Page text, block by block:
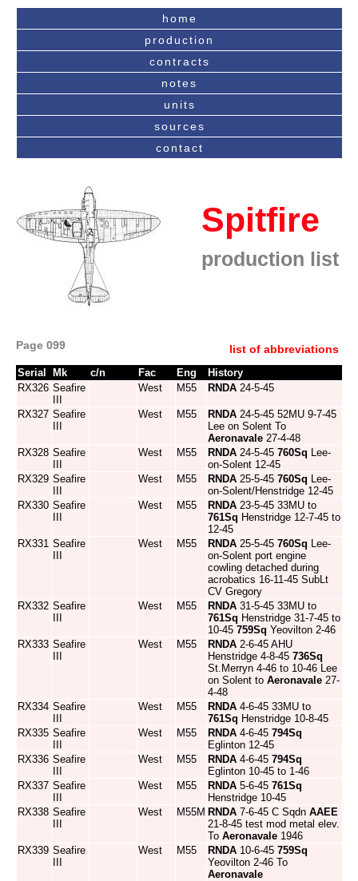
home
production
contracts
notes
units
sources
contact
Spitfire
production list
Page 099 list of abbreviations
Serial Mk c/n Fac Eng
History
RX326 Seafire
West M55 RNDA 24-5-45
RX327 Seafire
West M55 RNDA 24-5-45 52MU 9-7-45
Lee on Solent To
Aeronavale 27-4-48
RX328 Seafire
West M55 RNDA 24-5-45 760Sq Lee-
on-Solent 12-45
RX329 Seafire
West M55 RNDA 25-5-45 760Sq Lee-
on-Solent/Henstridge 12-45
RX330 Seafire
West M55 RNDA 23-5-45 33MU to
761Sq Henstridge 12-7-45 to
12-45
RX331 Seafire
West M55 RNDA 25-5-45 760Sq Lee-
on-Solent port engine
cowling detached during
acrobatics 16-11-45 SubLt
CV Gregory
RX332 Seafire
West M55 RNDA 31-5-45 33MU to
761Sq Henstridge 31-7-45 to
10-45 759Sq Yeovilton 2-46
RX333 Seafire
West M55 RNDA 2-6-45 AHU
Henstridge 4-8-45 736Sq
St.Merryn 4-46 to 10-46 Lee
on Solent to Aeronavale 27-
4-48
RX334 Seafire
West M55 RNDA 4-6-45 33MU to
761Sq Henstridge 10-8-45
RX335 Seafire
West M55 RNDA 4-6-45 794Sq
Eglinton 12-45
RX336 Seafire
West M55 RNDA 4-6-45 794Sq
Eglinton 10-45 to 1-46
RX337 Seafire
West M55 RNDA 5-6-45 761Sq
Henstridge 10-45
RX338 Seafire
West M55M RNDA 7-6-45 C Sqdn AAEE
21-8-45 test mod metal elev.
To Aeronavale 1946
RX339 Seafire
West M55 RNDA 10-6-45 759Sq
Yeovilton 2-46 To
Aeronavale